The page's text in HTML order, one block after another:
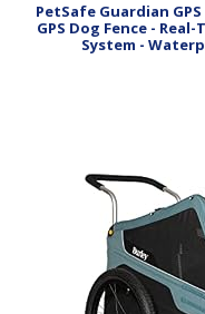
PetSafe Guardian
GPS Dog Fence -
System -